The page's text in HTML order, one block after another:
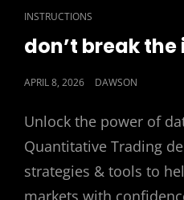
CAT
LINKS
INSTRUCTIONS
don’t break
POSTED
APRIL 8, 2026 DAWSON
Unlock the power of
Quantitative Trading
strategies & tools to